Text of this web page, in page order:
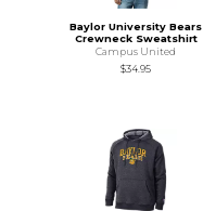
Baylor University Bears
Crewneck Sweatshirt
Campus United
$34.95